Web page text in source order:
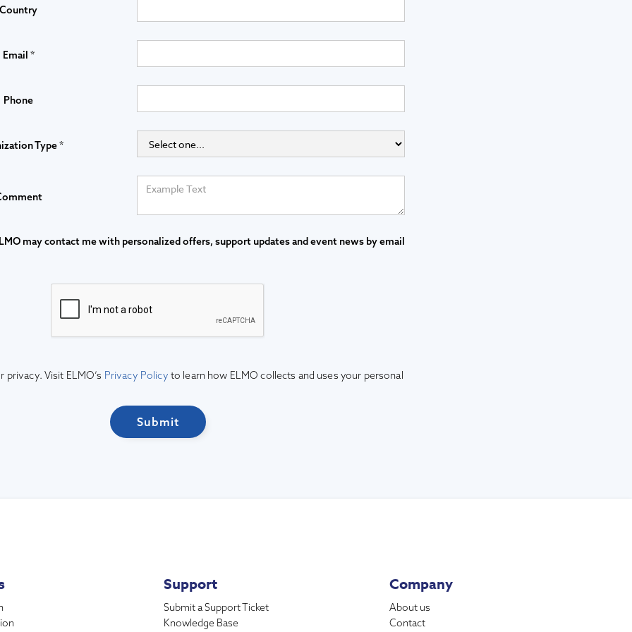
Country
Email *
Phone
Type *
may contact me with personalized offers, support updates and event news by email
privacy. Visit ELMO’s Privacy Policy to learn how ELMO collects and uses your personal
Support
Submit a Support Ticket
Knowledge Base
Company
About us
Contact